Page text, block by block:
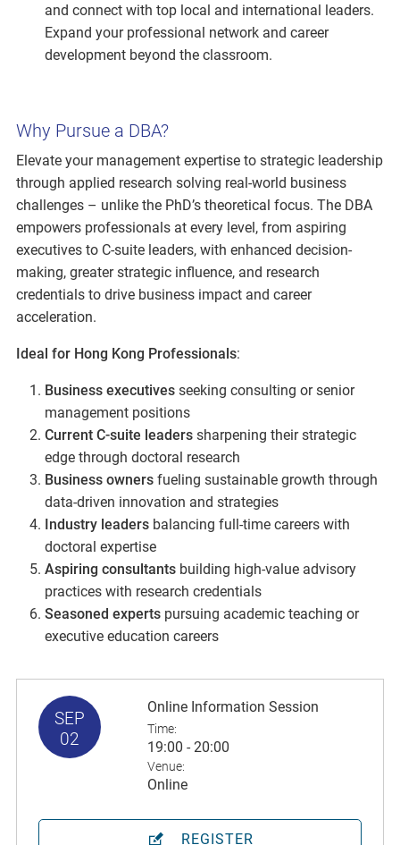
and connect with top local and international leaders.
Expand your professional network and career
development beyond the classroom.
Why Pursue a DBA?
Elevate your management expertise to strategic leadership
through applied research solving real-world business
challenges – unlike the PhD’s theoretical focus. The DBA
empowers professionals at every level, from aspiring
executives to C-suite leaders, with enhanced decision-
making, greater strategic influence, and research
credentials to drive business impact and career
acceleration.
Ideal for Hong Kong Professionals:
Business executives seeking consulting or senior
management positions
Current C-suite leaders sharpening their strategic
edge through doctoral research
Business owners fueling sustainable growth through
data-driven innovation and strategies
Industry leaders balancing full-time careers with
doctoral expertise
Aspiring consultants building high-value advisory
practices with research credentials
Seasoned experts pursuing academic teaching or
executive education careers
SEP
02
Online Information Session
Time:
19:00 - 20:00
Venue:
Online
REGISTER